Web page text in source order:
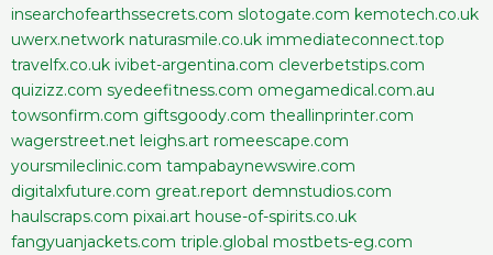
insearchofearthssecrets.com slotogate.com kemotech.co.uk
uwerx.network naturasmile.co.uk immediateconnect.top
travelfx.co.uk ivibet-argentina.com cleverbetstips.com
quizizz.com syedeefitness.com omegamedical.com.au
towsonfirm.com giftsgoody.com theallinprinter.com
wagerstreet.net leighs.art romeescape.com
yoursmileclinic.com tampabaynewswire.com
digitalxfuture.com great.report demnstudios.com
haulscraps.com pixai.art house-of-spirits.co.uk
fangyuanjackets.com triple.global mostbets-eg.com